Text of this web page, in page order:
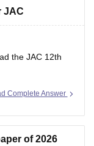
JAC
the JAC 12th
jac-12th-board-
Complete Answer
of 2026